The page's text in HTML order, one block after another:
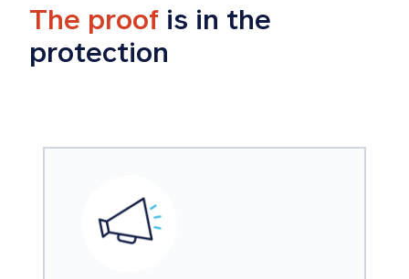
The proof is in the
protection